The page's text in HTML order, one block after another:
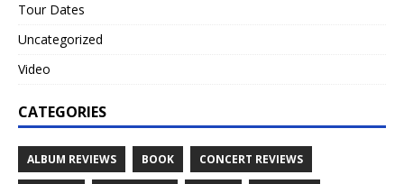
Tour Dates
Uncategorized
Video
CATEGORIES
ALBUM REVIEWS BOOK CONCERT REVIEWS